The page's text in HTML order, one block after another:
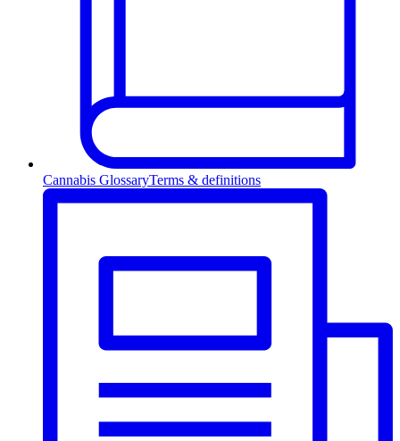
Cannabis GlossaryTerms & definitions